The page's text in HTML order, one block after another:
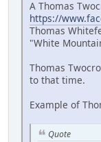
A Thomas
https://
Thomas
"White
Thomas
to that time.
Example of
Quote